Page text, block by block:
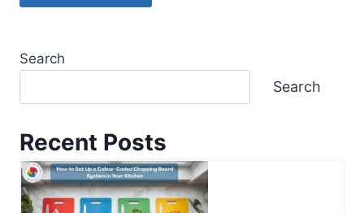
Search
Search
Recent Posts